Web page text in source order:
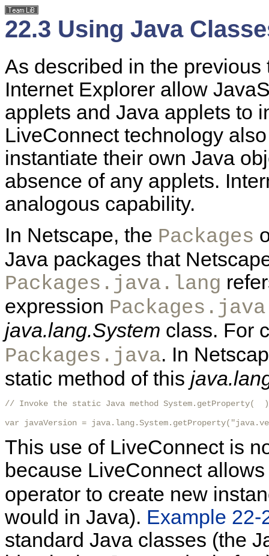
22.3 Using Java
As described in the
Internet Explorer allow
applets and Java applets to
LiveConnect technology
instantiate their own Java
absence of any applets.
analogous capability.
In Netscape, the Packages
Java packages that
Packages.java.lang
expression
java.lang.System class. For
Packages.java. In
static method of this
// Invoke the static Java method System.getProperty(  )
var javaVersion =
This use of LiveConnect is
because LiveConnect
operator to create new
would in Java). Example 22-
standard Java classes (the